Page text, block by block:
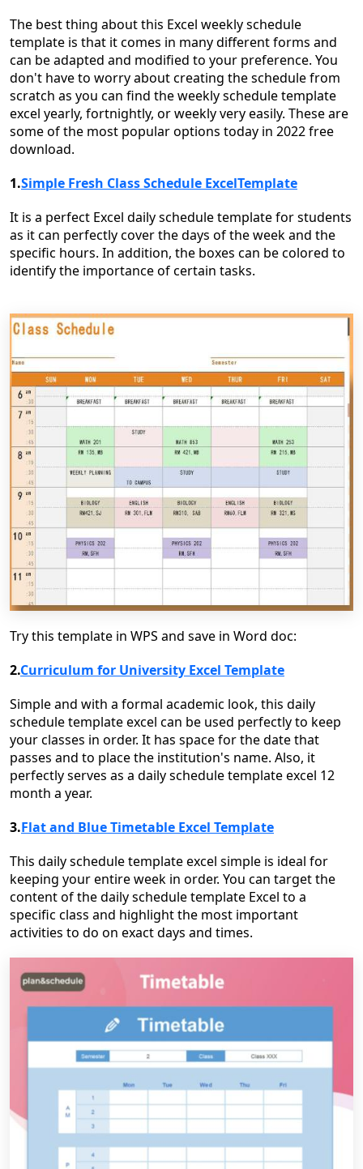
The best thing about this Excel weekly schedule
template is that it comes in many different forms and
can be adapted and modified to your preference. You
don't have to worry about creating the schedule from
scratch as you can find the weekly schedule template
excel yearly, fortnightly, or weekly very easily. These are
some of the most popular options today in 2022 free
download.
1.Simple Fresh Class Schedule ExcelTemplate
It is a perfect Excel daily schedule template for students
as it can perfectly cover the days of the week and the
specific hours. In addition, the boxes can be colored to
identify the importance of certain tasks.
Try this template in WPS and save in Word doc:
2.Curriculum for University Excel Template
Simple and with a formal academic look, this daily
schedule template excel can be used perfectly to keep
your classes in order. It has space for the date that
passes and to place the institution's name. Also, it
perfectly serves as a daily schedule template excel 12
month a year.
3.Flat and Blue Timetable Excel Template
This daily schedule template excel simple is ideal for
keeping your entire week in order. You can target the
content of the daily schedule template Excel to a
specific class and highlight the most important
activities to do on exact days and times.